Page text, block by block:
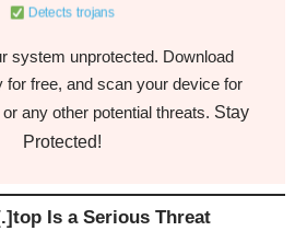
Detects trojans
system unprotected. Download
for free, and scan your device for
any other potential threats. Stay
Protected!
Is a Serious Threat